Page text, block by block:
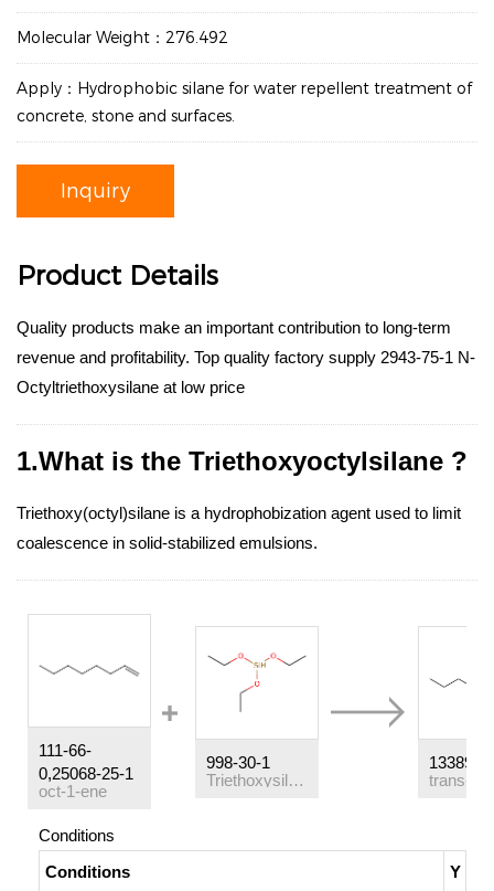
Molecular Weight：276.492
Apply：Hydrophobic silane for water repellent treatment of
concrete, stone and surfaces.
Inquiry
Product Details
Quality products make an important contribution to long-term
revenue and profitability. Top quality factory supply 2943-75-1 N-
Octyltriethoxysilane at low price
1.What is the Triethoxyoctylsilane ?
Triethoxy(octyl)silane is a hydrophobization agent used to limit
coalescence in solid-stabilized emulsions.
111-66-
0,25068-25-1
oct-1-ene
998-30-1
Triethoxysilane
13389-
Conditions
Conditions
Y